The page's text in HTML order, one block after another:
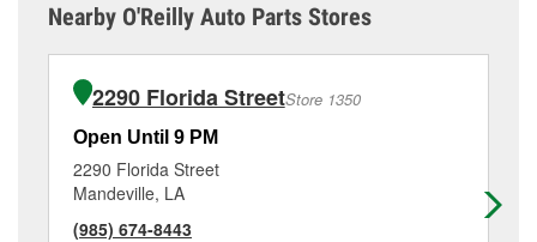
Nearby O'Reilly Auto Parts Stores
2290 Florida StreetStore 1350
Open Until 9 PM
2290 Florida Street
Mandeville, LA
(985) 674-8443